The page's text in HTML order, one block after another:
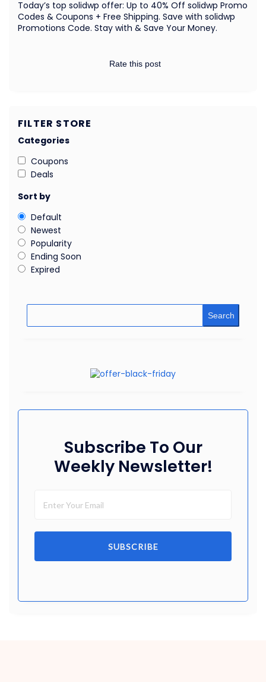
Rate this post
Today’s top solidwp offer: Up to 40% Off solidwp Promo
Codes & Coupons + Free Shipping. Save with solidwp
Promotions Code. Stay with & Save Your Money.
FILTER STORE
Categories
Coupons
Deals
Sort by
Default
Newest
Popularity
Ending Soon
Expired
Search
Subscribe To Our
Weekly Newsletter!
SUBSCRIBE